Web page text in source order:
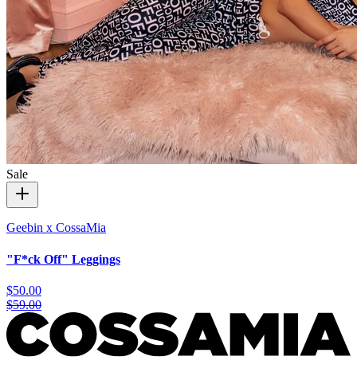
Sale
Geebin x CossaMia
"F*ck Off" Leggings
$50.00
$59.00